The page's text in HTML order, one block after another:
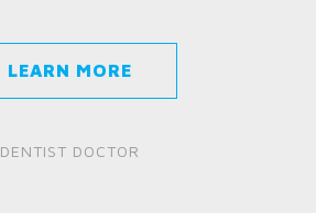
LEARN MORE
DENTIST DOCTOR